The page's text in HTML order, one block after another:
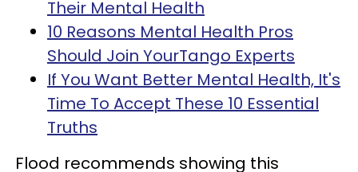
Their Mental Health
10 Reasons Mental Health Pros
Should Join YourTango Experts
If You Want Better Mental Health, It's
Time To Accept These 10 Essential
Truths
Flood recommends showing this